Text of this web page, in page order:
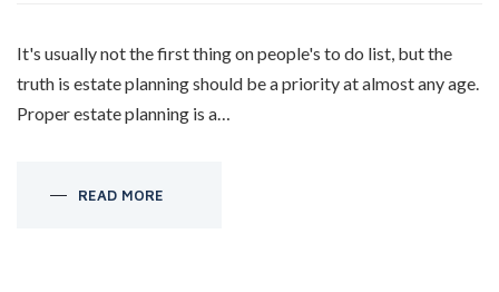
It's usually not the first thing on people's to do list, but the
truth is estate planning should be a priority at almost any age.
Proper estate planning is a…
READ MORE